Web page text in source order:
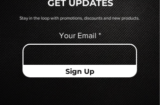
Card representative.
GET UPDATES
Stay in the loop with promotions, discounts and new products.
Your Email
Sign Up